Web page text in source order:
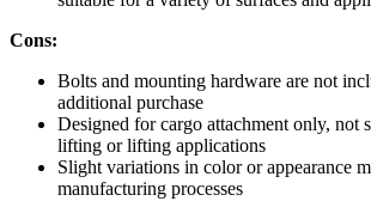
Cons:
Bolts and mounting hardware are not
additional purchase
Designed for cargo attachment only, not
lifting or lifting applications
Slight variations in color or appearance
manufacturing processes